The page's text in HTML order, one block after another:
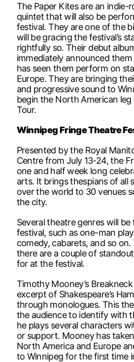
The Paper Kites are an indie-
quintet that will also be
festival. They are one of the
will be gracing the festival’s
rightfully so. Their debut
immediately announced
has seen them perform on
Europe. They are bringing
and progressive sound to
begin the North American
Tour.
Winnipeg Fringe Theatre
Presented by the Royal
Centre from July 13-24, the
one and half week long
arts. It brings thespians of all
over the world to 30 venues
the city.
Several theatre genres will
festival, such as one-man
comedy, cabarets, and so on.
there are a couple of
for at the festival.
Timothy Mooney’s
excerpt of Shakespeare’s
through monologues. This
the audience to identify with
he plays several characters
or support. Mooney has
North America and Europe
to Winnipeg for the first time